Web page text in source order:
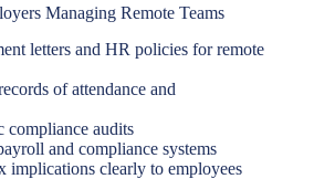
Managing Remote Teams
letters and HR policies for remote
of attendance and
compliance audits
and compliance systems
implications clearly to employees